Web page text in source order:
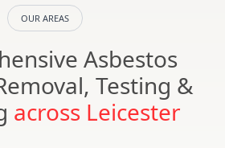
OUR AREAS
Asbestos
Testing &
across Leicester